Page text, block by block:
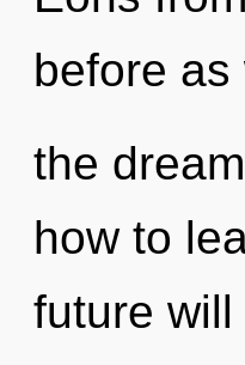
before
the
how to
future